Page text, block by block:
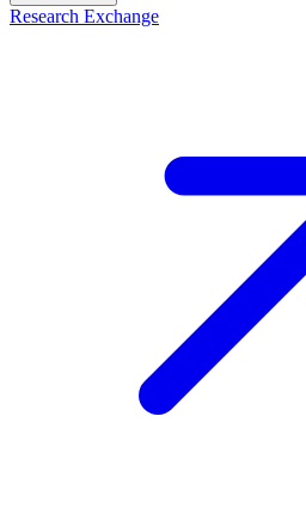
Research Exchange